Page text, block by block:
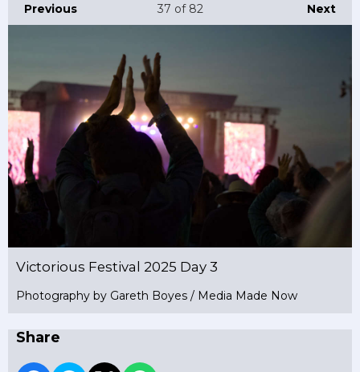
Previous Next
37 of 82
Victorious Festival 2025 Day 3
Photography by Gareth Boyes / Media Made Now
Share